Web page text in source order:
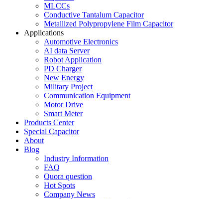
MLCCs
Conductive Tantalum Capacitor
Metallized Polypropylene Film Capacitor
Applications
Automotive Electronics
AI data Server
Robot Application
PD Charger
New Energy
Military Project
Communication Equipment
Motor Drive
Smart Meter
Products Center
Special Capacitor
About
Blog
Industry Information
FAQ
Quora question
Hot Spots
Company News